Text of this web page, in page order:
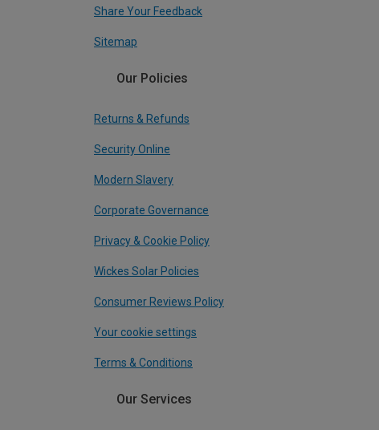
Share Your Feedback
Sitemap
Our Policies
Returns & Refunds
Security Online
Modern Slavery
Corporate Governance
Privacy & Cookie Policy
Wickes Solar Policies
Consumer Reviews Policy
Your cookie settings
Terms & Conditions
Our Services